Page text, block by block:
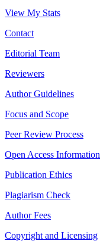
View My Stats
Contact
Editorial Team
Reviewers
Author Guidelines
Focus and Scope
Peer Review Process
Open Access Information
Publication Ethics
Plagiarism Check
Author Fees
Copyright and Licensing